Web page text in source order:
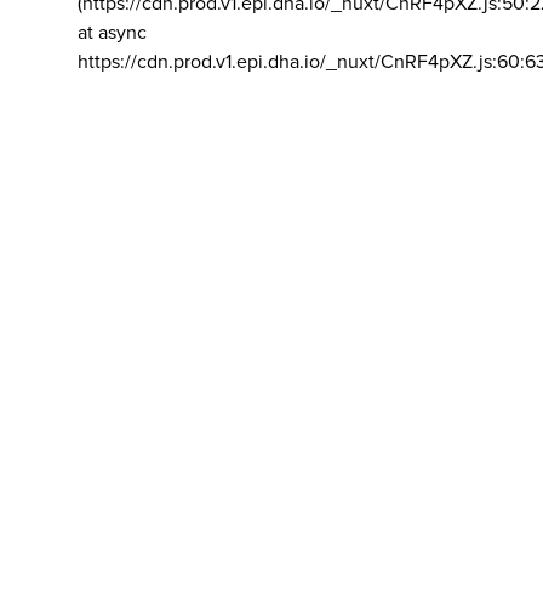
at async
https://cdn.prod.v1.epi.dha.io/_nuxt/